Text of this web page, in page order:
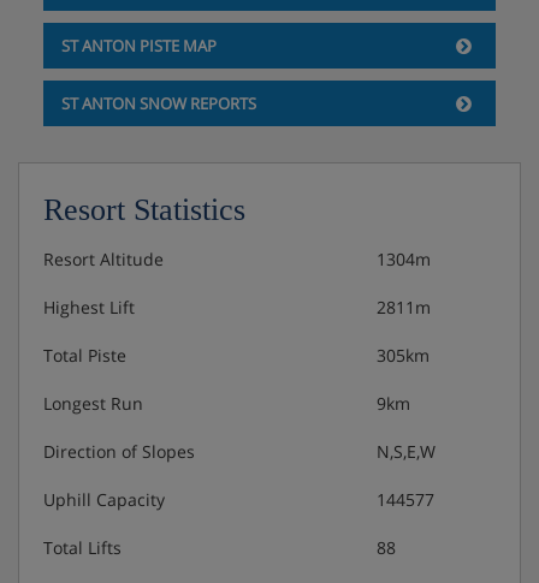
Double room with two single beds, flat-screen TV,
Double room with two single beds, flat-screen TV
Double room with two single beds, flat-screen TV
Bathroom with bath/shower, toilet, washbasin
Bathroom with shower, toilet, sink
Two to three-person room with three single beds,
balcony
ST ANTON PISTE MAP
ST ANTON SNOW REPORTS
Resort Statistics
Resort Altitude 1304m
Highest Lift 2811m
Total Piste 305km
Longest Run 9km
Direction of Slopes N,S,E,W
Uphill Capacity 144577
Total Lifts 88